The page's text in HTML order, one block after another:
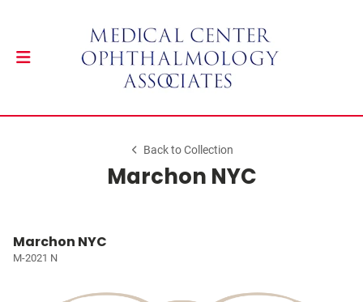
Back to Collection
Marchon NYC
Marchon NYC
M-2021 N